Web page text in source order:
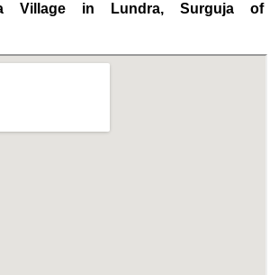
Village in Lundra, Surguja of